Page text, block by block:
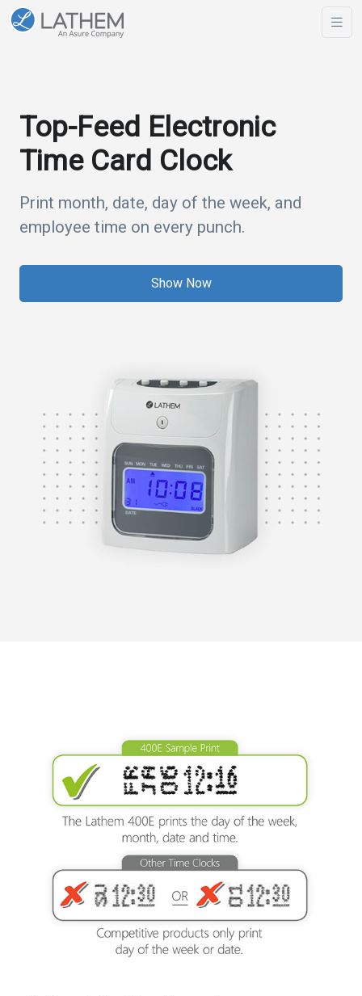
Top-Feed Electronic
Time Card Clock
Print month, date, day of the week, and
employee time on every punch.
Show Now